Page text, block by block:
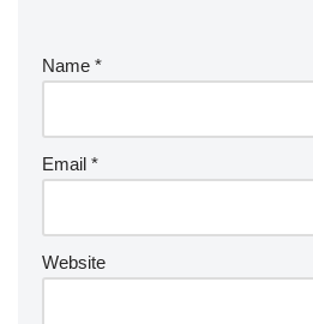
Name *
Email *
Website